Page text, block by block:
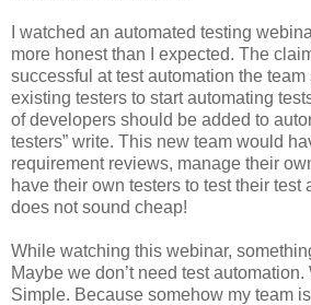
I watched an automated testing
more honest than I expected. The
successful at test automation the
existing testers to start automating
of developers should be added to
testers” write. This new team would
requirement reviews, manage their
have their own testers to test their test
does not sound cheap!
While watching this webinar,
Maybe we don’t need test
Simple. Because somehow my team